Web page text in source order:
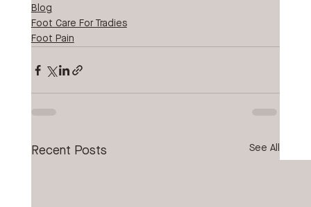
Blog
Foot Care For Tradies
Foot Pain
Recent Posts See All